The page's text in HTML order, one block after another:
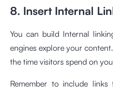
8. Insert Internal
You can build Internal
engines explore your
the time visitors spend on
Remember to include